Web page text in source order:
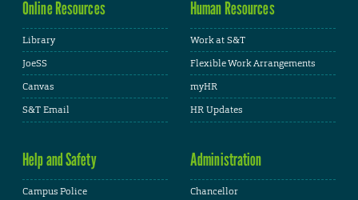
Online Resources
Library
JoeSS
Canvas
S&T Email
Human Resources
Work at S&T
Flexible Work Arrangements
myHR
HR Updates
Help and Safety
Campus Police
Administration
Chancellor